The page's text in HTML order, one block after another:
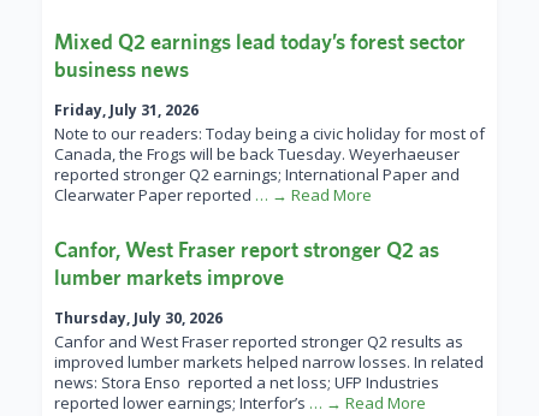
Mixed Q2 earnings lead today’s forest sector
business news
Friday, July 31, 2026
Note to our readers: Today being a civic holiday for most of
Canada, the Frogs will be back Tuesday. Weyerhaeuser
reported stronger Q2 earnings; International Paper and
Clearwater Paper reported … → Read More
Canfor, West Fraser report stronger Q2 as
lumber markets improve
Thursday, July 30, 2026
Canfor and West Fraser reported stronger Q2 results as
improved lumber markets helped narrow losses. In related
news: Stora Enso reported a net loss; UFP Industries
reported lower earnings; Interfor’s … → Read More